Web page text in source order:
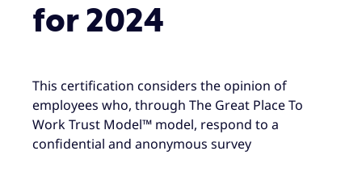
for 2024
This certification considers the opinion of
employees who, through The Great Place To
Work Trust Model™ model, respond to a
confidential and anonymous survey